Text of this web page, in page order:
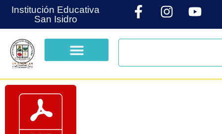
Institución Educativa
San Isidro